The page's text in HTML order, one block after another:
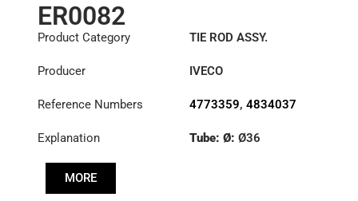
ER0082
Product Category TIE ROD ASSY.
Producer IVECO
Reference Numbers 4773359, 4834037
Explanation Tube: Ø: Ø36
MORE